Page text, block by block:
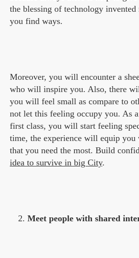
the blessing of technology invented
you find ways.
Moreover, you will encounter a
who will inspire you. Also, there
you will feel small as compare to
not let this feeling occupy you. As
first class, you will start feeling
time, the experience will equip you
that you need the most. Build
idea to survive in big City.
Meet people with shared